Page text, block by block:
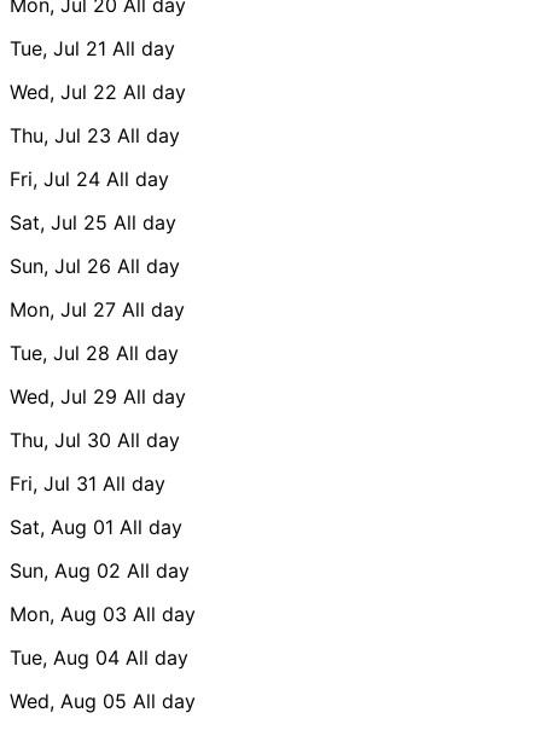
Tue, Jul 21 All day
Wed, Jul 22 All day
Thu, Jul 23 All day
Fri, Jul 24 All day
Sat, Jul 25 All day
Sun, Jul 26 All day
Mon, Jul 27 All day
Tue, Jul 28 All day
Wed, Jul 29 All day
Thu, Jul 30 All day
Fri, Jul 31 All day
Sat, Aug 01 All day
Sun, Aug 02 All day
Mon, Aug 03 All day
Tue, Aug 04 All day
Wed, Aug 05 All day